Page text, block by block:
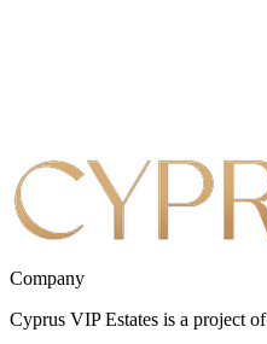
Company
Cyprus VIP Estates is a project of